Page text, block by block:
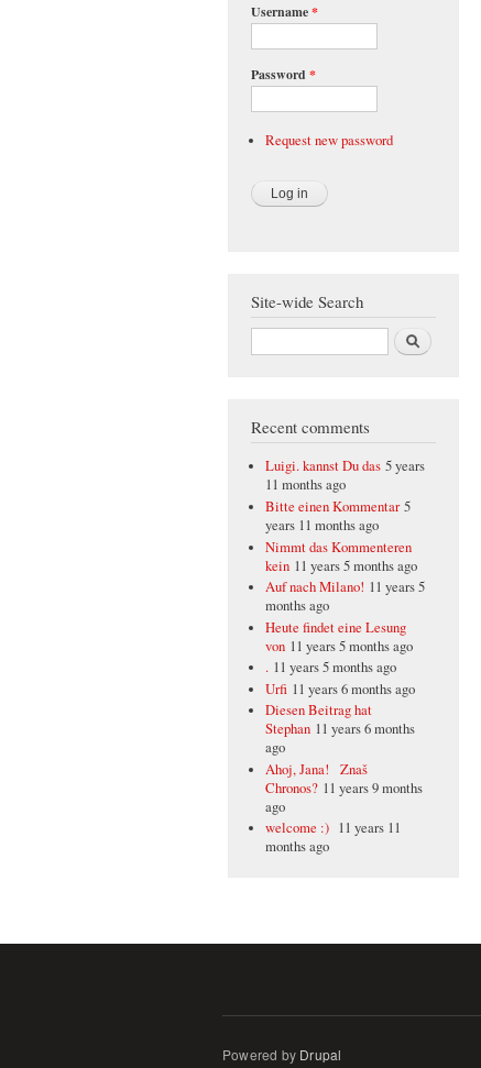
Username*
Password *
Request new password
Site-wide Search
Search
Recent comments
Luigi. kannst Du das 5 years
11 months ago
Bitte einen Kommentar 5
years 11 months ago
Nimmt das Kommenteren
kein 11 years 5 months ago
Auf nach Milano! 11 years 5
months ago
Heute findet eine Lesung
von 11 years 5 months ago
. 11 years 5 months ago
Urfi 11 years 6 months ago
Diesen Beitrag hat
Stephan 11 years 6 months
ago
Ahoj, Jana! Znaš
Chronos? 11 years 9 months
ago
welcome :) 11 years 11
months ago
Powered by Drupal